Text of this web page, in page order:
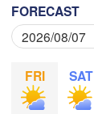
FORECAST
FRI SAT
Mo
Aug 03
Tu
Aug 04
:00 13:00